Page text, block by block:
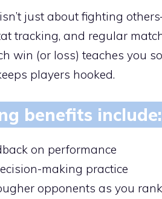
just about fighting
tracking, and regular
win (or loss) teaches you
players hooked.
benefits include:
on performance
making practice
opponents as you